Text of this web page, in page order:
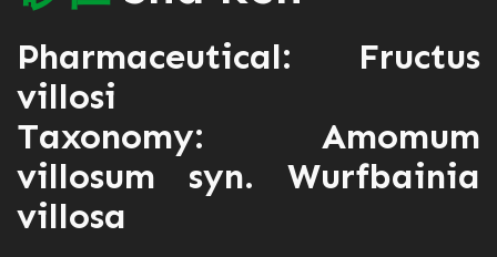
Pharmaceutical: Fructus
villosi
Taxonomy: Amomum
villosum syn. Wurfbainia
villosa